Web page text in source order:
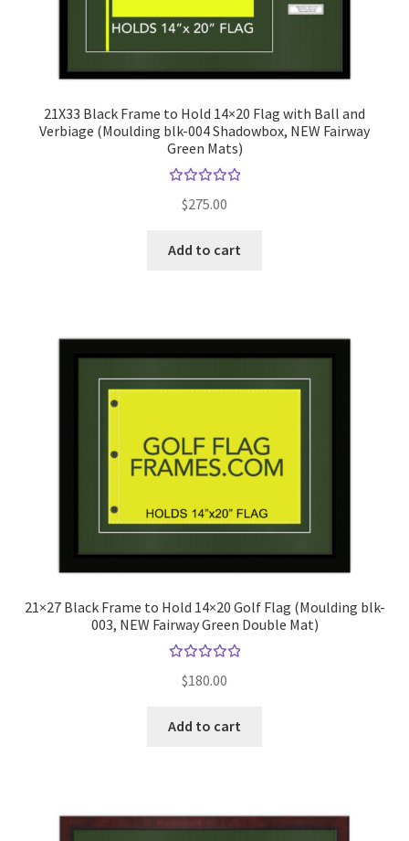
21X33 Black Frame to Hold 14×20 Flag with Ball and
Verbiage (Moulding blk-004 Shadowbox, NEW Fairway
Green Mats)
5.00
$275.00
Add to cart
21×27 Black Frame to Hold 14×20 Golf Flag (Moulding blk-
003, NEW Fairway Green Double Mat)
5.00
$180.00
Add to cart